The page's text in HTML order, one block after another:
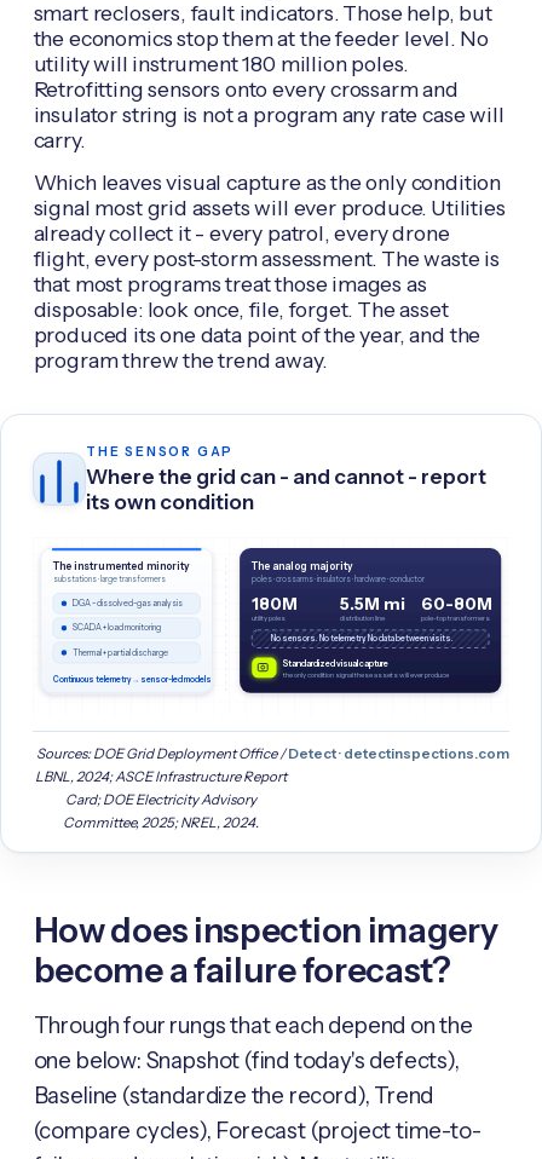
smart reclosers, fault indicators. Those help, but
the economics stop them at the feeder level. No
utility will instrument 180 million poles.
Retrofitting sensors onto every crossarm and
insulator string is not a program any rate case will
carry.
Which leaves visual capture as the only condition
signal most grid assets will ever produce. Utilities
already collect it - every patrol, every drone
flight, every post-storm assessment. The waste is
that most programs treat those images as
disposable: look once, file, forget. The asset
produced its one data point of the year, and the
program threw the trend away.
THE SENSOR GAP
Where the grid can - and cannot - report
its own condition
The instrumented minority
substations · large transformers
DGA - dissolved-gas analysis
SCADA + load monitoring
Thermal + partial discharge
Continuous telemetry → sensor-led models
The analog majority
poles · crossarms · insulators · hardware · conductor
180M
utility poles
5.5M mi
distribution line
60-80M
pole-top transformers
No sensors. No telemetry. No data between visits.
Standardized visual capture
the only condition signal these assets will ever produce
Sources: DOE Grid Deployment Office /
LBNL, 2024; ASCE Infrastructure Report
Card; DOE Electricity Advisory
Committee, 2025; NREL, 2024.
Detect · detectinspections.com
How does inspection imagery
become a failure forecast?
Through four rungs that each depend on the
one below: Snapshot (find today's defects),
Baseline (standardize the record), Trend
(compare cycles), Forecast (project time-to-